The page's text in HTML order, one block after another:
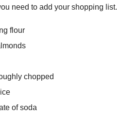
need to add your shopping list.
flour
chopped
of soda